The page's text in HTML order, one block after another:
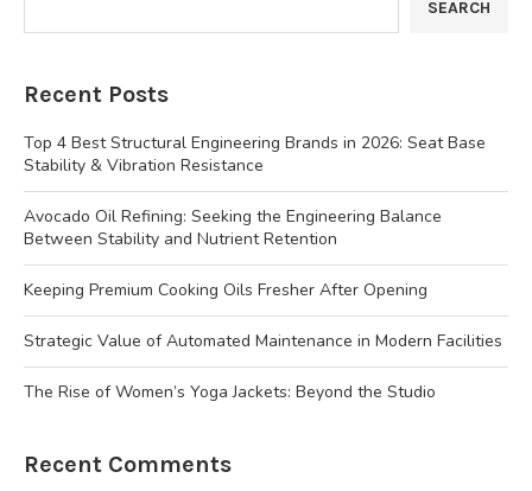
SEARCH
Recent Posts
Top 4 Best Structural Engineering Brands in 2026: Seat Base
Stability & Vibration Resistance
Avocado Oil Refining: Seeking the Engineering Balance
Between Stability and Nutrient Retention
Keeping Premium Cooking Oils Fresher After Opening
Strategic Value of Automated Maintenance in Modern Facilities
The Rise of Women’s Yoga Jackets: Beyond the Studio
Recent Comments